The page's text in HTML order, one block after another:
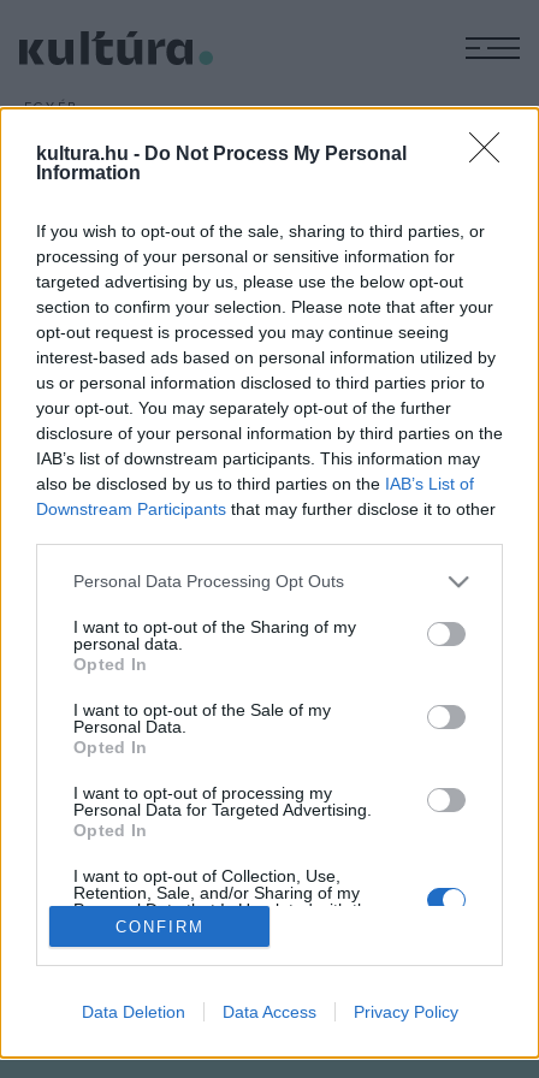
kultura.hu - Do Not Process My Personal
Information
If you wish to opt-out of the sale, sharing to third parties, or
processing of your personal or sensitive information for
targeted advertising by us, please use the below opt-out
section to confirm your selection. Please note that after your
opt-out request is processed you may continue seeing
interest-based ads based on personal information utilized by
us or personal information disclosed to third parties prior to
your opt-out. You may separately opt-out of the further
disclosure of your personal information by third parties on the
IAB’s list of downstream participants. This information may
also be disclosed by us to third parties on the IAB’s List of
Downstream Participants that may further disclose it to other
Please note that this website/app uses one or more Google
not limited to your visit or usage behaviour. You may click to
grant or deny consent to Google and its third-party tags to
use your data for below specified purposes in below Google
consent section.
Personal Data Processing Opt Outs
I want to opt-out of the Sharing of my
personal data.
Opted In
I want to opt-out of the Sale of my
Personal Data.
Opted In
I want to opt-out of processing my
Personal Data for Targeted Advertising.
Opted In
I want to opt-out of Collection, Use,
Retention, Sale, and/or Sharing of my
Personal Data that Is Unrelated with the
Purposes for which it was collected.
Opted Out
related to advertising like cookies on web or
CONFIRM
Data Deletion Data Access Privacy Policy
EGYÉB
Whoopi Goldberg és Charlie
Sheen együtt forgat
A New York-i ikertornyok elleni terrortámadásról szóló
akciódrámát forgat Whoopi Goldberg és Charlie Sheen.
HÍREK
MEGOSZTÁS
NÉPI
IMPRESSZUM